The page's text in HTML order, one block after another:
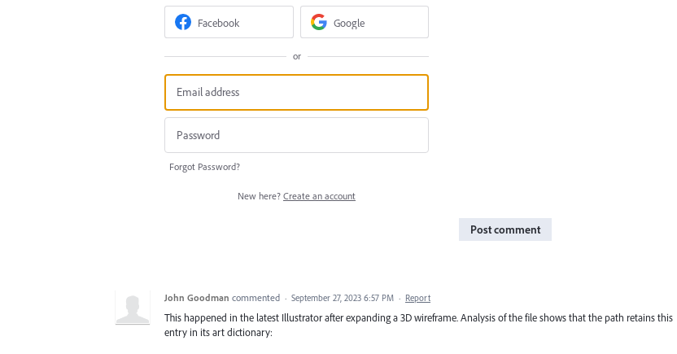
Facebook Google
or
Forgot Password?
New here? Create an account
Post comment
John Goodman commented · September 27, 2023 6:57 PM · Report
This happened in the latest Illustrator after expanding a 3D wireframe. Analysis of the file shows that the path retains this
entry in its art dictionary: